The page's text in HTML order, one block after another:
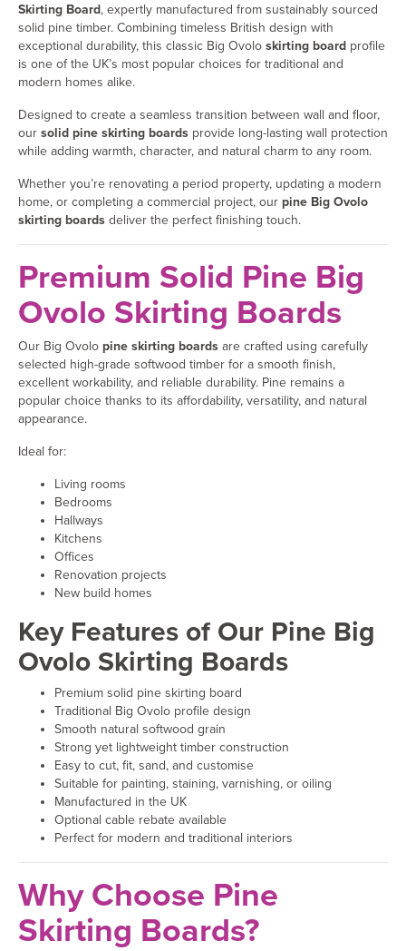
Skirting Board, expertly manufactured from sustainably sourced
solid pine timber. Combining timeless British design with
exceptional durability, this classic Big Ovolo skirting board profile
is one of the UK’s most popular choices for traditional and
modern homes alike.
Designed to create a seamless transition between wall and floor,
our solid pine skirting boards provide long-lasting wall protection
while adding warmth, character, and natural charm to any room.
Whether you’re renovating a period property, updating a modern
home, or completing a commercial project, our pine Big Ovolo
skirting boards deliver the perfect finishing touch.
Premium Solid Pine Big
Ovolo Skirting Boards
Our Big Ovolo pine skirting boards are crafted using carefully
selected high-grade softwood timber for a smooth finish,
excellent workability, and reliable durability. Pine remains a
popular choice thanks to its affordability, versatility, and natural
appearance.
Ideal for:
Living rooms
Bedrooms
Hallways
Kitchens
Offices
Renovation projects
New build homes
Key Features of Our Pine Big
Ovolo Skirting Boards
Premium solid pine skirting board
Traditional Big Ovolo profile design
Smooth natural softwood grain
Strong yet lightweight timber construction
Easy to cut, fit, sand, and customise
Suitable for painting, staining, varnishing, or oiling
Manufactured in the UK
Optional cable rebate available
Perfect for modern and traditional interiors
Why Choose Pine
Skirting Boards?